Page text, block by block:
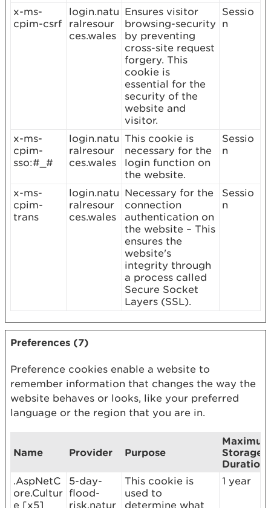
x-ms-
cpim-csrf
login.natu
ralresour
ces.wales
Ensures visitor
browsing-security
by preventing
cross-site request
forgery. This
cookie is
essential for the
security of the
website and
visitor.
Sessio
n
x-ms-
cpim-
sso:#_#
login.natu
ralresour
ces.wales
This cookie is
necessary for the
login function on
the website.
Sessio
n
x-ms-
cpim-
trans
login.natu
ralresour
ces.wales
Necessary for the
connection
authentication on
the website – This
ensures the
website's
integrity through
a process called
Secure Socket
Layers (SSL).
Sessio
n
Preferences (7)
Preference cookies enable a website to
remember information that changes the way the
website behaves or looks, like your preferred
language or the region that you are in.
Name Provider Purpose
Maximum
Storage
Duration
.AspNetC
ore.Cultur
e [x5]
5-day-
flood-
risk.natur
This cookie is
used to
determine what
1 year